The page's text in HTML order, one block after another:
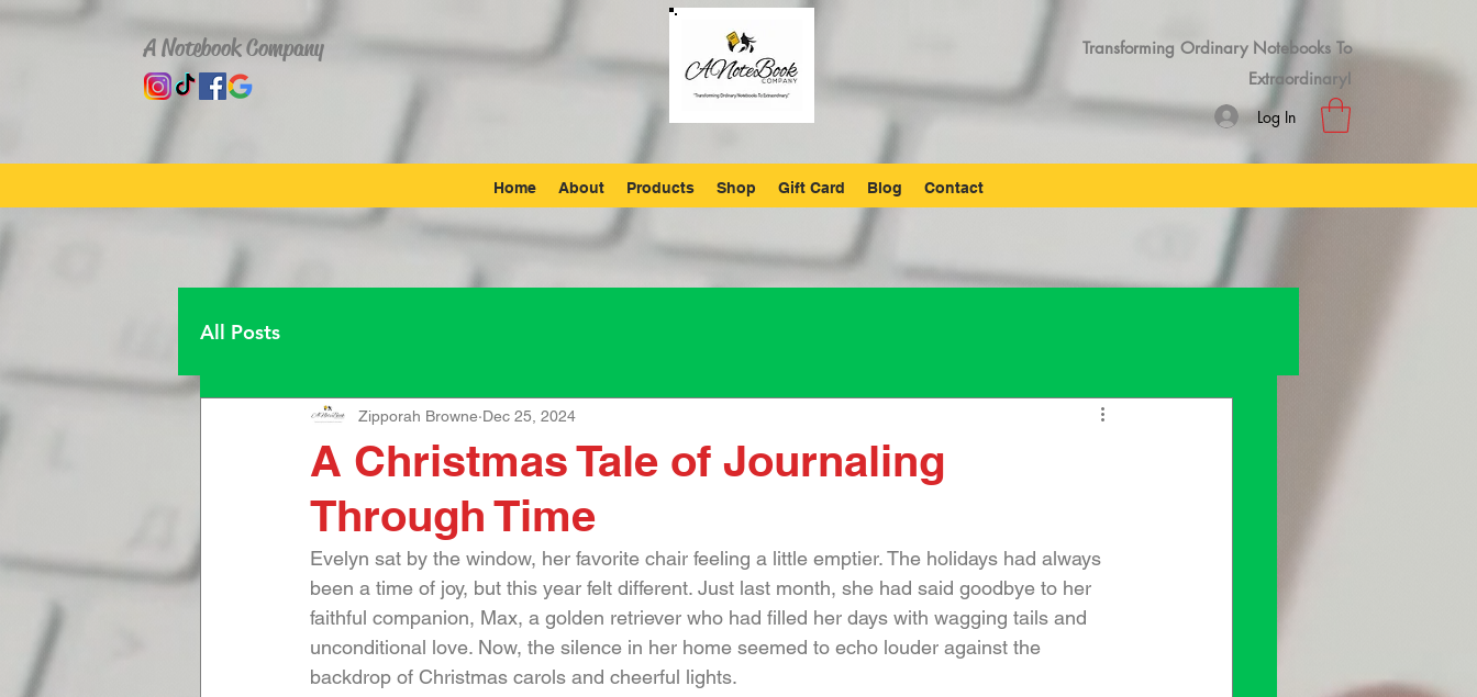
A Notebook Company
Transforming Ordinary Notebooks To
Extraordinary!
Log In
Home About Products Shop Gift Card Blog Contact
All Posts
A Christmas Tale of Journaling
Through Time
Zipporah Browne Dec 25, 2024
Evelyn sat by the window, her favorite chair feeling a little emptier. The holidays had always
been a time of joy, but this year felt different. Just last month, she had said goodbye to her
faithful companion, Max, a golden retriever who had filled her days with wagging tails and
unconditional love. Now, the silence in her home seemed to echo louder against the
backdrop of Christmas carols and cheerful lights.